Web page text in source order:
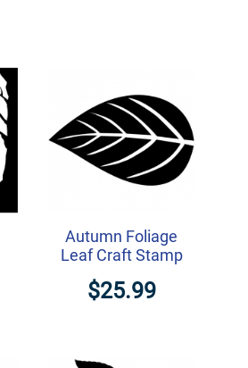
Autumn Foliage
Leaf Craft Stamp
$25.99